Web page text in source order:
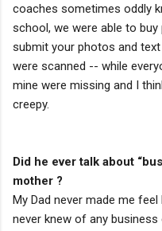
coaches sometimes oddly
school, we were able to
submit your photos and
were scanned -- while
mine were missing and I
creepy.
Did he ever talk about
mother ?
My Dad never made me
never knew of any